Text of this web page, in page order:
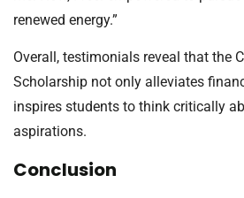
renewed energy.”
Overall, testimonials reveal that the
Scholarship not only alleviates
inspires students to think critically
aspirations.
Conclusion